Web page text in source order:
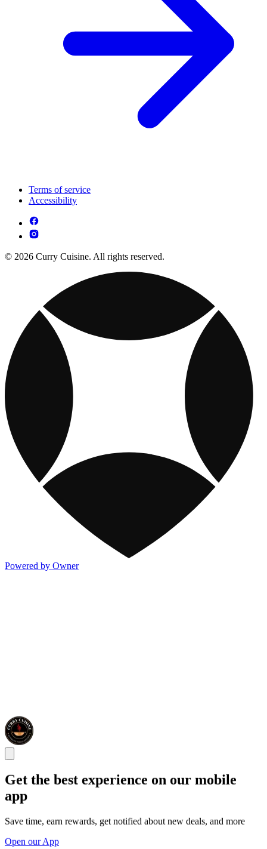
Terms of service
Accessibility
© 2026 Curry Cuisine. All rights reserved.
Powered by Owner
Get the best experience on our mobile
app
Save time, earn rewards, get notified about new deals, and more
Open our App